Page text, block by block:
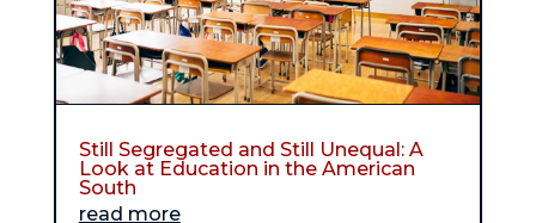
Still Segregated and Still Unequal: A
Look at Education in the American
South
read more